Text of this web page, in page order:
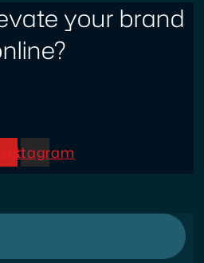
your brand
Instagram